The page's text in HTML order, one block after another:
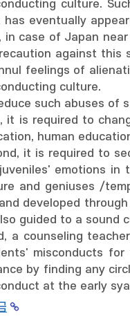
culture.
has eventually
in case of Japan
against this
feelings of
culture.
such abuses of
it is required to
human
it is required to
emotions in
and geniuses /
developed
guided to a sound
a counseling
misconducts
by finding any
at the early